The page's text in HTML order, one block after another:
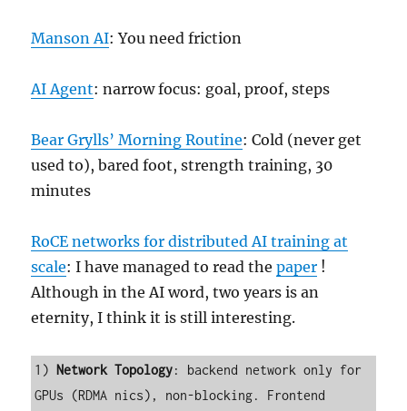
Manson AI: You need friction
AI Agent: narrow focus: goal, proof, steps
Bear Grylls’ Morning Routine: Cold (never get
used to), bared foot, strength training, 30
minutes
RoCE networks for distributed AI training at
scale: I have managed to read thepaper !
Although in the AI word, two years is an
eternity, I think it is still interesting.
1) Network Topology: backend network only for
GPUs (RDMA nics), non-blocking. Frontend